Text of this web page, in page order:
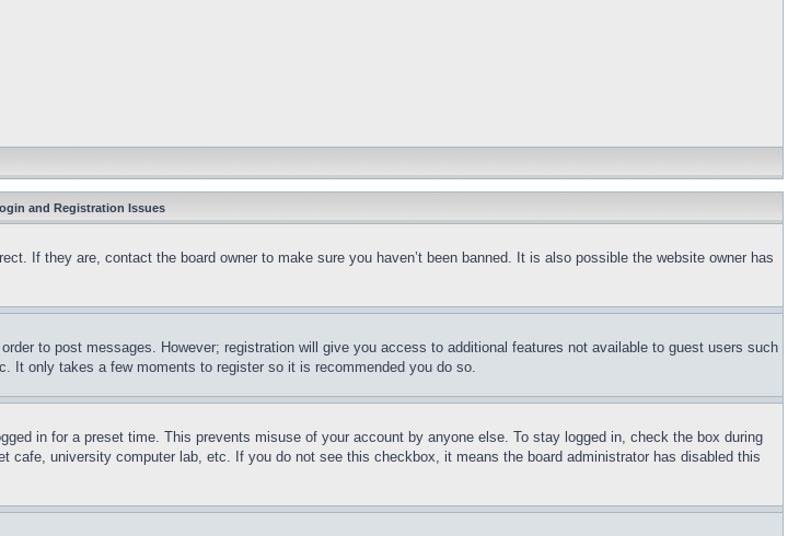
and Registration Issues
If they are, contact the board owner to make sure you haven’t been banned. It is also possible the website owner has
to post messages. However; registration will give you access to additional features not available to guest users such
It only takes a few moments to register so it is recommended you do so.
in for a preset time. This prevents misuse of your account by anyone else. To stay logged in, check the box during
cafe, university computer lab, etc. If you do not see this checkbox, it means the board administrator has disabled this